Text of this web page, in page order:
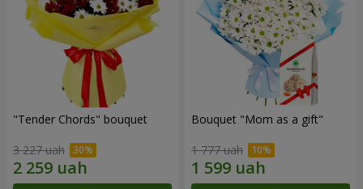
"Tender Chords" bouquet
3 227 uah
Bouquet "Mom as a gift"
1 777 uah